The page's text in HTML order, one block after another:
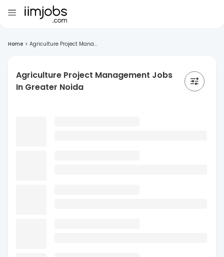
Home > Agriculture Project Mana...
Agriculture Project Management Jobs
In Greater Noida